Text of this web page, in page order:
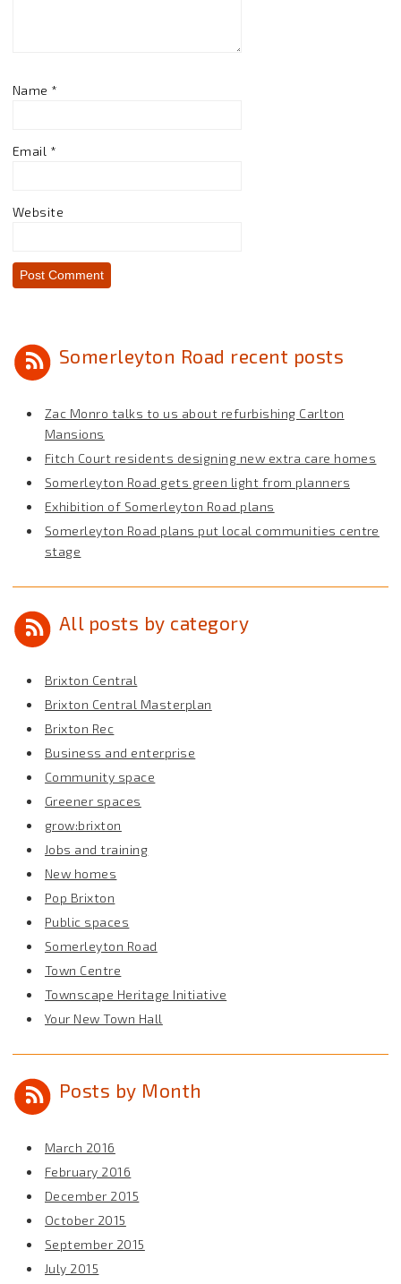
Name *
Email *
Website
Somerleyton Road recent posts
Zac Monro talks to us about refurbishing Carlton
Mansions
Fitch Court residents designing new extra care homes
Somerleyton Road gets green light from planners
Exhibition of Somerleyton Road plans
Somerleyton Road plans put local communities centre
stage
All posts by category
Brixton Central
Brixton Central Masterplan
Brixton Rec
Business and enterprise
Community space
Greener spaces
grow:brixton
Jobs and training
New homes
Pop Brixton
Public spaces
Somerleyton Road
Town Centre
Townscape Heritage Initiative
Your New Town Hall
Posts by Month
March 2016
February 2016
December 2015
October 2015
September 2015
July 2015